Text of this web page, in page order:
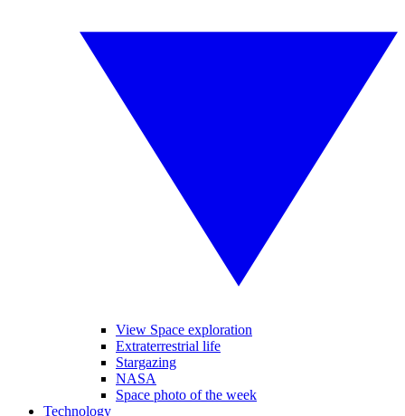
View Space exploration
Extraterrestrial life
Stargazing
NASA
Space photo of the week
Technology